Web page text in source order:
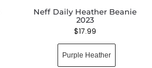
Neff Daily Heather Beanie
2023
$17.99
Purple Heather